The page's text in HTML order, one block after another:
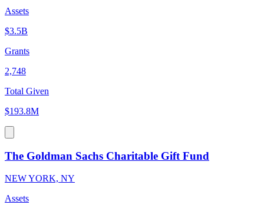
Assets
$3.5B
Grants
2,748
Total Given
$193.8M
The Goldman Sachs Charitable Gift Fund
NEW YORK, NY
Assets